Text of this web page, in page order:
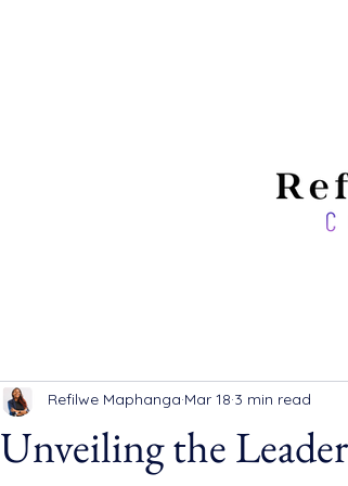
Unveiling the
Refilwe Maphanga Mar 18 3 min read